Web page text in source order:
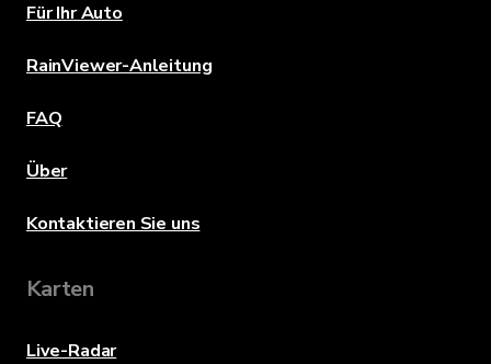
Für Ihr Auto
RainViewer-Anleitung
FAQ
Über
Kontaktieren Sie uns
Karten
Live-Radar